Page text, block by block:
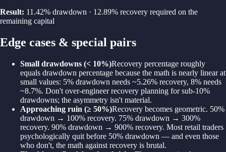
Result: 11.42% drawdown · 12.89% recovery required on the
remaining capital
Edge cases & special pairs
Small drawdowns (< 10%)Recovery percentage roughly
equals drawdown percentage because the math is nearly linear at
small values: 5% drawdown needs ~5.26% recovery, 8% needs
~8.7%. Don't over-engineer recovery planning for sub-10%
drawdowns; the asymmetry isn't material.
Approaching ruin (≥ 50%)Recovery becomes geometric. 50%
drawdown → 100% recovery. 75% drawdown → 300%
recovery. 90% drawdown → 900% recovery. Most retail traders
psychologically quit before 50% drawdown — and even those
who don't, the math against recovery is brutal.